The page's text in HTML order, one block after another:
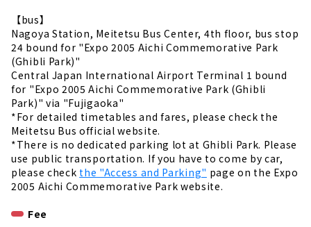
【bus】
Nagoya Station, Meitetsu Bus Center, 4th floor, bus stop
24 bound for "Expo 2005 Aichi Commemorative Park
(Ghibli Park)"
Central Japan International Airport Terminal 1 bound
for "Expo 2005 Aichi Commemorative Park (Ghibli
Park)" via "Fujigaoka"
*For detailed timetables and fares, please check the
Meitetsu Bus official website.
*There is no dedicated parking lot at Ghibli Park. Please
use public transportation. If you have to come by car,
please check the "Access and Parking" page on the Expo
2005 Aichi Commemorative Park website.
Fee